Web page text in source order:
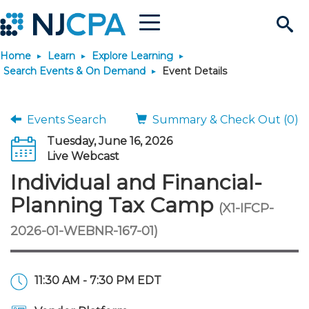
Search
Site
Menu
Join & Connect
Why Join?
Membership Benefits
Connect - Open Forum
Engage
Build Career
Start Your Journey
JobBank
Career Development
Explore Learning
Maintain License
Featured Programs
Stay Informed
News & Info
Knowledge Hubs
Use Resources
Featured Resources
Login
Home Learn
Explore Learning
Search Events & On Demand
Event Details
Events Search
Summary & Check Out (0)
Tuesday, June 16, 2026
Live Webcast
Individual and Financial-
Planning Tax Camp (X1-IFCP-
2026-01-WEBNR-167-01)
11:30 AM - 7:30 PM EDT